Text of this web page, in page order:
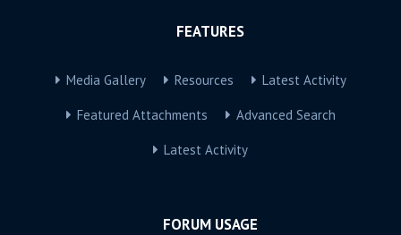
FEATURES
Media Gallery Resources Latest Activity
Featured Attachments Advanced Search
Latest Activity
FORUM USAGE